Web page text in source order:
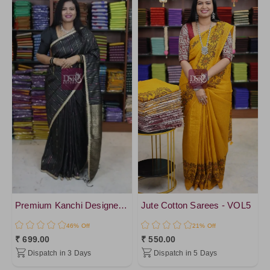
Tissue
Chiffon Silk
Organza
Georgette
SemiTussar
Jute Silk
Chanderi Cotton
Raw Silk
Katan Silk
Pure Cotton
Crepe Silk
Raw Silk
Matka Linen
DeepSkyBlue
SpringGreen
NavyBlue2
NavyBlue4
Green1
NavyBlue
NavyBlue3
Green4
Green3
SkyBlue1
PeacockBlue1
SkyBlue2
PeacockBlue
ForestGreen
Premium Kanchi Designer Saree
46% Off
₹ 699.00
Dispatch in 3 Days
Jute Cotton Sarees - VOL5
21% Off
₹ 550.00
Dispatch in 5 Days